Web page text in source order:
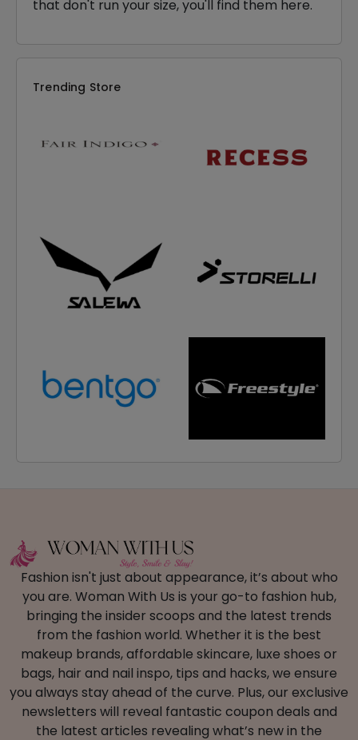
that don't run your size, you'll find them here.
Trending Store
Fashion isn't just about appearance, it’s about who
you are. Woman With Us is your go-to fashion hub,
bringing the insider scoops and the latest trends
from the fashion world. Whether it is the best
makeup brands, affordable skincare, luxe shoes or
bags, hair and nail inspo, tips and hacks, we ensure
you always stay ahead of the curve. Plus, our exclusive
newsletters will reveal fantastic coupon deals and
the latest articles revealing what’s new in the